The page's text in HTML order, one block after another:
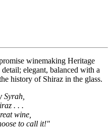
winemaking Heritage
elegant, balanced with a
history of Shiraz in the glass.
Syrah,
. . .
wine,
to call it!"